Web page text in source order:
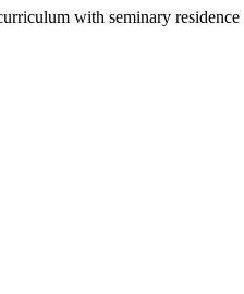
with seminary residence